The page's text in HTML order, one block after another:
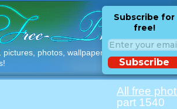
pictures, photos, wallpapers with free
Subscribe for
free!
Subscribe
All free
part 1540